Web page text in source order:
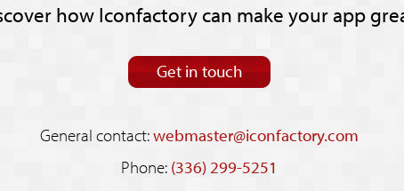
how Iconfactory can make your app
Get in touch
General contact:webmaster@iconfactory.com
Phone: (336) 299-5251